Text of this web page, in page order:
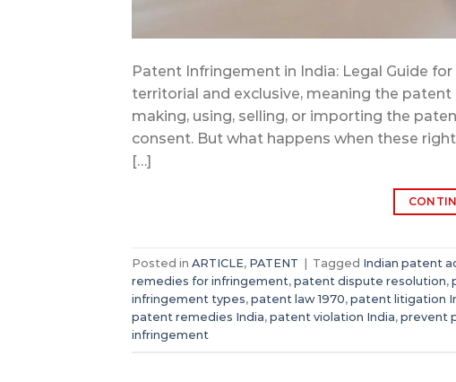
Patent Infringement in India: Legal Guide
territorial and exclusive, meaning the
making, using, selling, or importing the
consent. But what happens when these
[…]
Posted in ARTICLE, PATENT Tagged Indian patent
remedies for infringement, patent dispute resolution,
infringement types, patent law 1970, patent litigation
patent remedies India, patent violation India, prevent
infringement